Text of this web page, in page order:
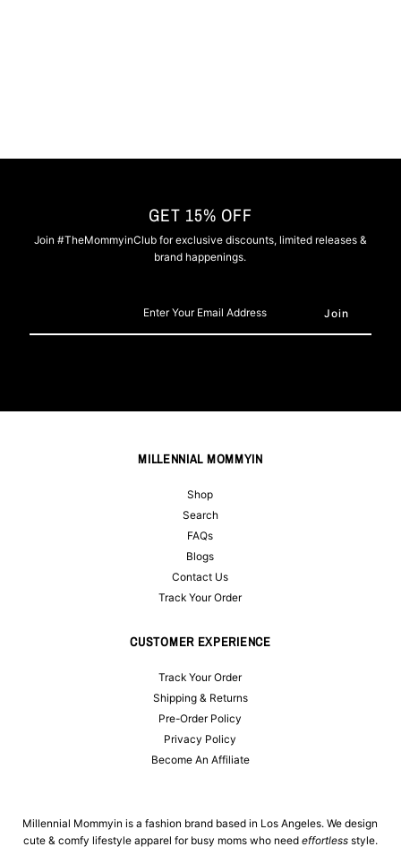
GET 15% OFF
Join #TheMommyinClub for exclusive discounts, limited releases &
brand happenings.
Email
MILLENNIAL MOMMYIN
Shop
Search
FAQs
Blogs
Contact Us
Track Your Order
CUSTOMER EXPERIENCE
Track Your Order
Shipping & Returns
Pre-Order Policy
Privacy Policy
Become An Affiliate
Millennial Mommyin is a fashion brand based in Los Angeles. We design
cute & comfy lifestyle apparel for busy moms who need effortlessstyle.